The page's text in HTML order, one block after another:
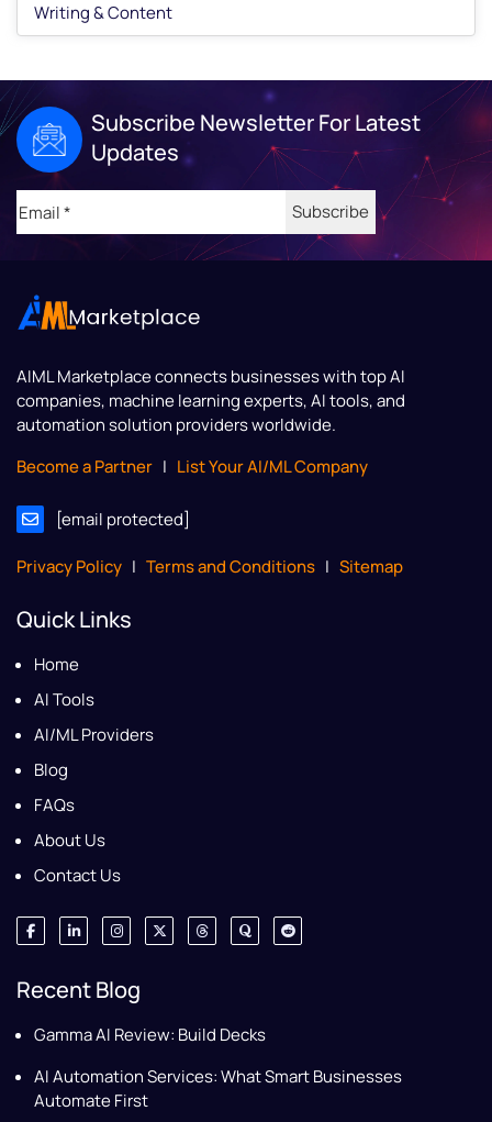
Writing & Content
Subscribe Newsletter For Latest
Updates
AIML Marketplaceconnects businesses with top AI
companies, machine learning experts, AI tools, and
automation solution providers worldwide.
Become a Partner | List Your AI/ML Company
[email protected]
Privacy Policy | Terms and Conditions | Sitemap
Quick Links
Home
AI Tools
AI/ML Providers
Blog
FAQs
About Us
Contact Us
Recent Blog
Gamma AI Review: Build Decks
AI Automation Services: What Smart Businesses
Automate First